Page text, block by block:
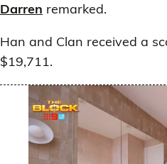
Darren remarked.
Han and Clan received a
$19,711.